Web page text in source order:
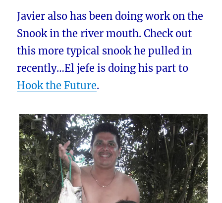
Javier also has been doing work on the
Snook in the river mouth. Check out
this more typical snook he pulled in
recently…El jefe is doing his part to
Hook the Future.